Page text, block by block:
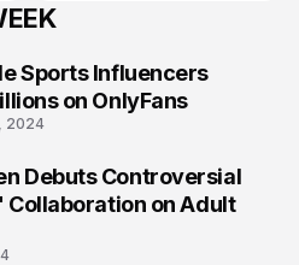
Sports Influencers
on OnlyFans
2024
Debuts Controversial
Collaboration on Adult